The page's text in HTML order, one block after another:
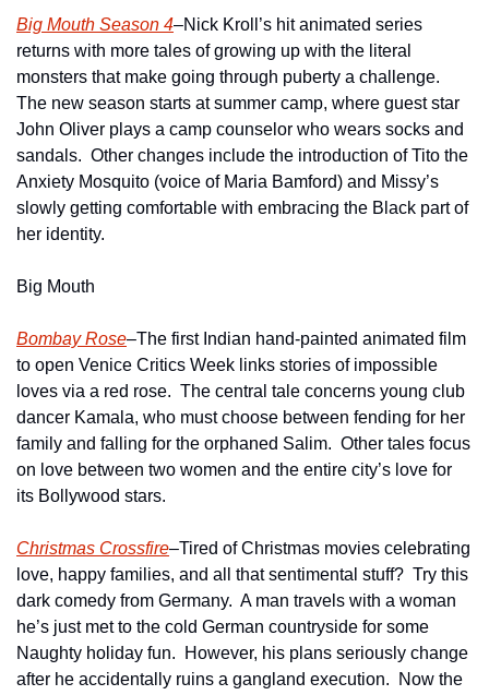
Big Mouth Season 4–Nick Kroll’s hit animated series
returns with more tales of growing up with the literal
monsters that make going through puberty a challenge.
The new season starts at summer camp, where guest star
John Oliver plays a camp counselor who wears socks and
sandals.  Other changes include the introduction of Tito the
Anxiety Mosquito (voice of Maria Bamford) and Missy’s
slowly getting comfortable with embracing the Black part of
her identity.
Big Mouth
Bombay Rose–The first Indian hand-painted animated film
to open Venice Critics Week links stories of impossible
loves via a red rose.  The central tale concerns young club
dancer Kamala, who must choose between fending for her
family and falling for the orphaned Salim.  Other tales focus
on love between two women and the entire city’s love for
its Bollywood stars.
Christmas Crossfire–Tired of Christmas movies celebrating
love, happy families, and all that sentimental stuff?  Try this
dark comedy from Germany.  A man travels with a woman
he’s just met to the cold German countryside for some
Naughty holiday fun.  However, his plans seriously change
after he accidentally ruins a gangland execution.  Now the